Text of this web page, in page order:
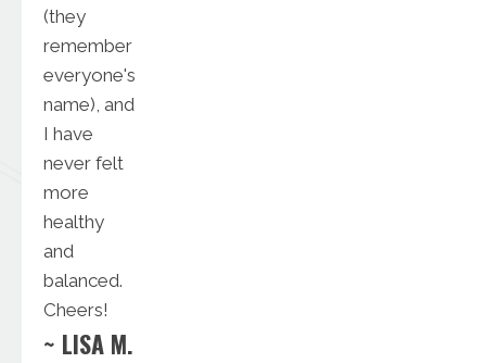
(they
remember
everyone's
name), and
I have
never felt
more
healthy
and
balanced.
Cheers!
~ LISA M.